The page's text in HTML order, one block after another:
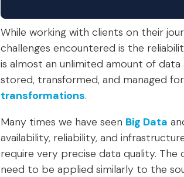
While working with clients on their
challenges encountered is the
is almost an unlimited amount of
stored, transformed, and managed
transformations.
Many times we have seen Big Data
availability, reliability, and
require very precise data quality.
need to be applied similarly to the